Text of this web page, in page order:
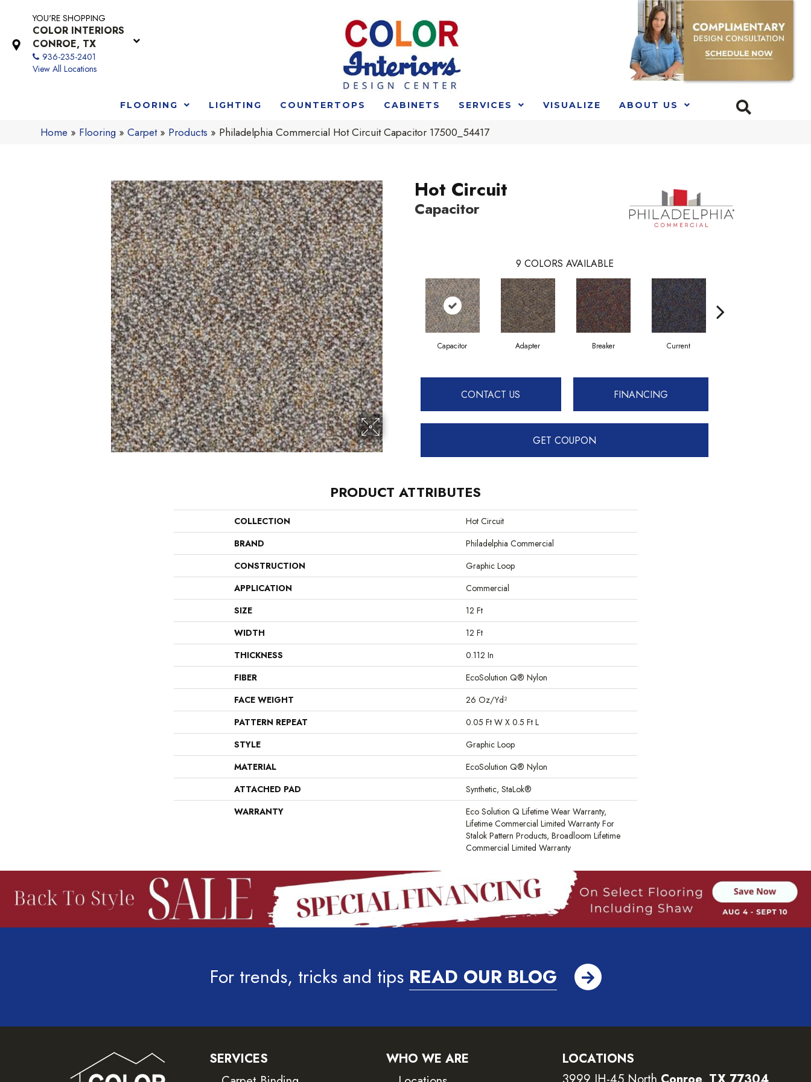
YOU'RE SHOPPING
COLOR INTERIORS
CONROE, TX
936-235-2401
View All Locations
FLOORING LIGHTING COUNTERTOPS CABINETS SERVICES VISUALIZE ABOUT US
Home » Flooring »Carpet» Products » Philadelphia Commercial Hot Circuit Capacitor 17500_54417
Hot Circuit
Capacitor
9 COLORS AVAILABLE
Capacitor Adapter Breaker Current
CONTACT US FINANCING
GET COUPON
PRODUCT ATTRIBUTES
COLLECTION
Hot Circuit
BRAND
Philadelphia Commercial
CONSTRUCTION
Graphic Loop
APPLICATION
Commercial
SIZE
12 Ft
WIDTH
12 Ft
THICKNESS
0.112 In
FIBER
EcoSolution Q® Nylon
FACE WEIGHT
26 Oz/yd²
PATTERN REPEAT
0.05 Ft W X 0.5 Ft L
STYLE
Graphic Loop
MATERIAL
EcoSolution Q® Nylon
ATTACHED PAD
Synthetic, StaLok®
WARRANTY
Eco Solution Q Lifetime Wear Warranty,
Lifetime Commercial Limited Warranty For
Stalok Pattern Products, Broadloom Lifetime
Commercial Limited Warranty
For trends, tricks and tips READ OUR BLOG
SERVICES
WHO WE ARE
LOCATIONS